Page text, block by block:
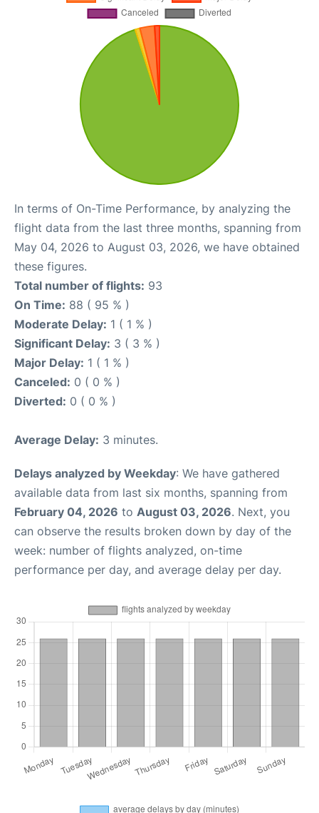
In terms of On-Time Performance, by analyzing the
flight data from the last three months, spanning from
May 04, 2026 to August 03, 2026, we have obtained
these figures.
Total number of flights: 93
On Time: 88 ( 95 % )
Moderate Delay: 1 ( 1 % )
Significant Delay: 3 ( 3 % )
Major Delay: 1 ( 1 % )
Canceled: 0 ( 0 % )
Diverted: 0 ( 0 % )
Average Delay: 3 minutes.
Delays analyzed by Weekday: We have gathered
available data from last six months, spanning from
February 04, 2026 to August 03, 2026. Next, you
can observe the results broken down by day of the
week: number of flights analyzed, on-time
performance per day, and average delay per day.